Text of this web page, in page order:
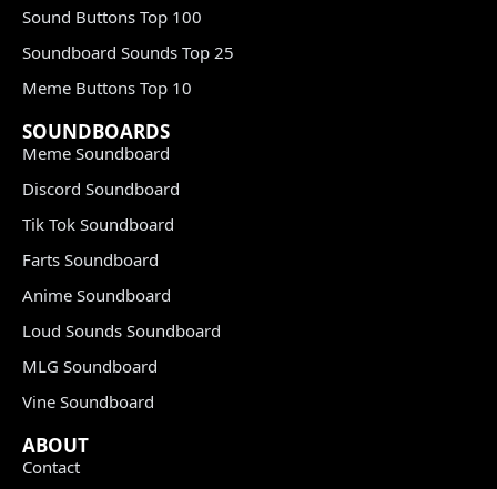
Sound Buttons Top 100
Soundboard Sounds Top 25
Meme Buttons Top 10
SOUNDBOARDS
Meme Soundboard
Discord Soundboard
Tik Tok Soundboard
Farts Soundboard
Anime Soundboard
Loud Sounds Soundboard
MLG Soundboard
Vine Soundboard
ABOUT
Contact